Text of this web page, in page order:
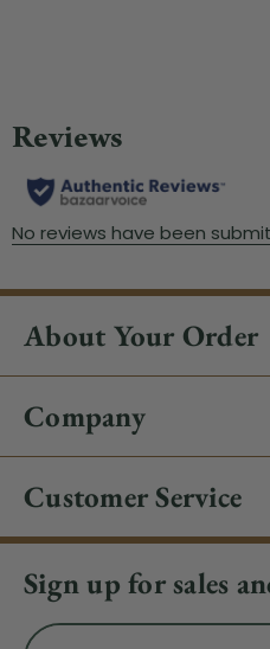
About Your Order
Company
Customer Service
Sign up for sales
Email